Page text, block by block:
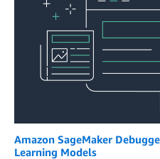
Amazon SageMaker
Learning Models